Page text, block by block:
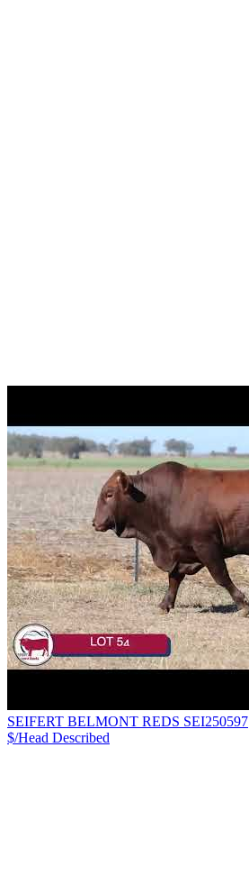
SEIFERT BELMONT REDS SEI250597
$/Head Described